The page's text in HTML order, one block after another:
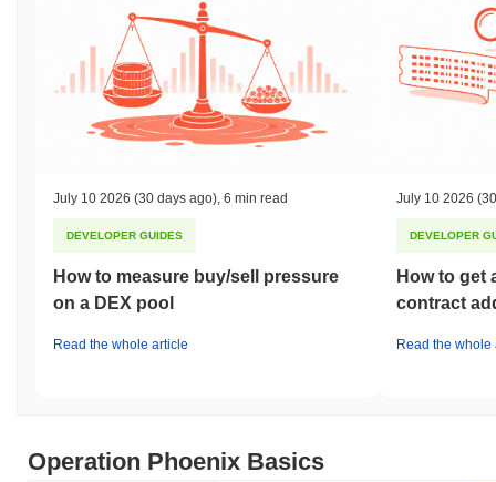
July 10 2026 (30 days ago) 6 min read
DEVELOPER GUIDES
How to measure buy/sell pressure
on a DEX pool
Read the whole article
July 10 2026
DEVELOPER
How to get
contract
Read the whole
Operation Phoenix Basics